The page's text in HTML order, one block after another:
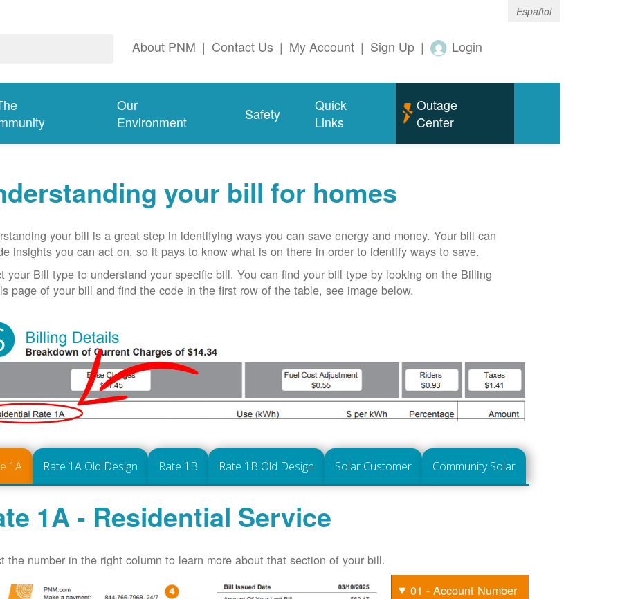
Español
About PNM | Contact Us | My Account | Sign Up | Login
Our
Environment
Safety
Quick
Links
Outage
Center
your bill for homes
your bill is a great step in identifying ways you can save energy and money. Your bill can
insights you can act on, so it pays to know what is on there in order to identify ways to save.
your Bill type to understand your specific bill. You can find your bill type by looking on the Billing
page of your bill and find the code in the first row of the table, see image below.
1A Rate 1A Old Design Rate 1B Rate 1B Old Design Solar Customer Community Solar
1A - Residential Service
the number in the right column to learn more about that section of your bill.
01 - Account Number